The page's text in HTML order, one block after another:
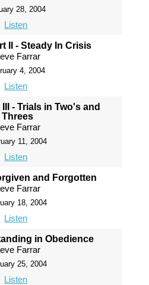
28, 2004
Listen
II - Steady In Crisis
Farrar
4, 2004
Listen
- Trials in Two's and
Threes
Farrar
11, 2004
Listen
and Forgotten
Farrar
18, 2004
Listen
in Obedience
Farrar
25, 2004
Listen